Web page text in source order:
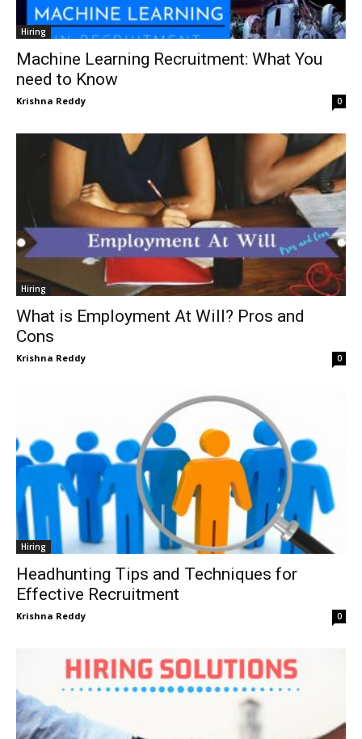
Hiring
Machine Learning Recruitment: What You
need to Know
Krishna Reddy 0
Hiring
What is Employment At Will? Pros and
Cons
Krishna Reddy 0
Hiring
Headhunting Tips and Techniques for
Effective Recruitment
Krishna Reddy 0